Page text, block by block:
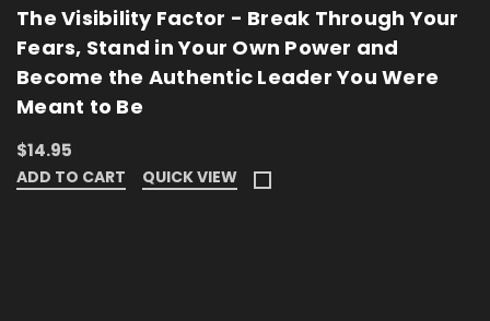
The Visibility Factor - Break Through Your
Fears, Stand in Your Own Power and
Become the Authentic Leader You Were
Meant to Be
$14.95
ADD TO CART QUICK VIEW